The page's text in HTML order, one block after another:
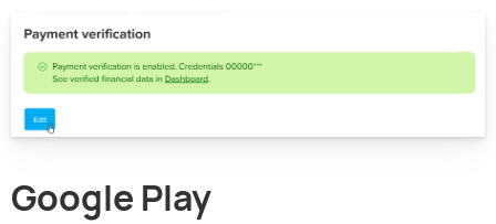
Google Play